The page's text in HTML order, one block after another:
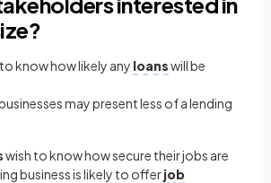
know how likely any loanswill be
may present less of a lending
wish to know how secure their jobs are
business is likely to offerjob